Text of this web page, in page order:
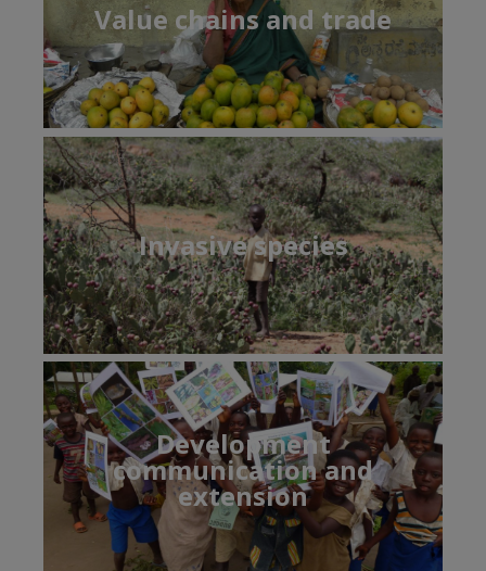
Value chains and trade
Invasive species
Development
communication and
extension